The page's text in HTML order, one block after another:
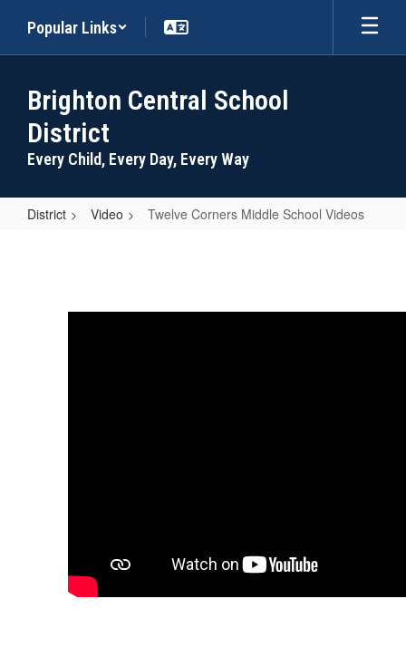
main
Popular Links
Brighton Central School
District
Every Child, Every Day, Every Way
District Video Twelve Corners Middle School Videos